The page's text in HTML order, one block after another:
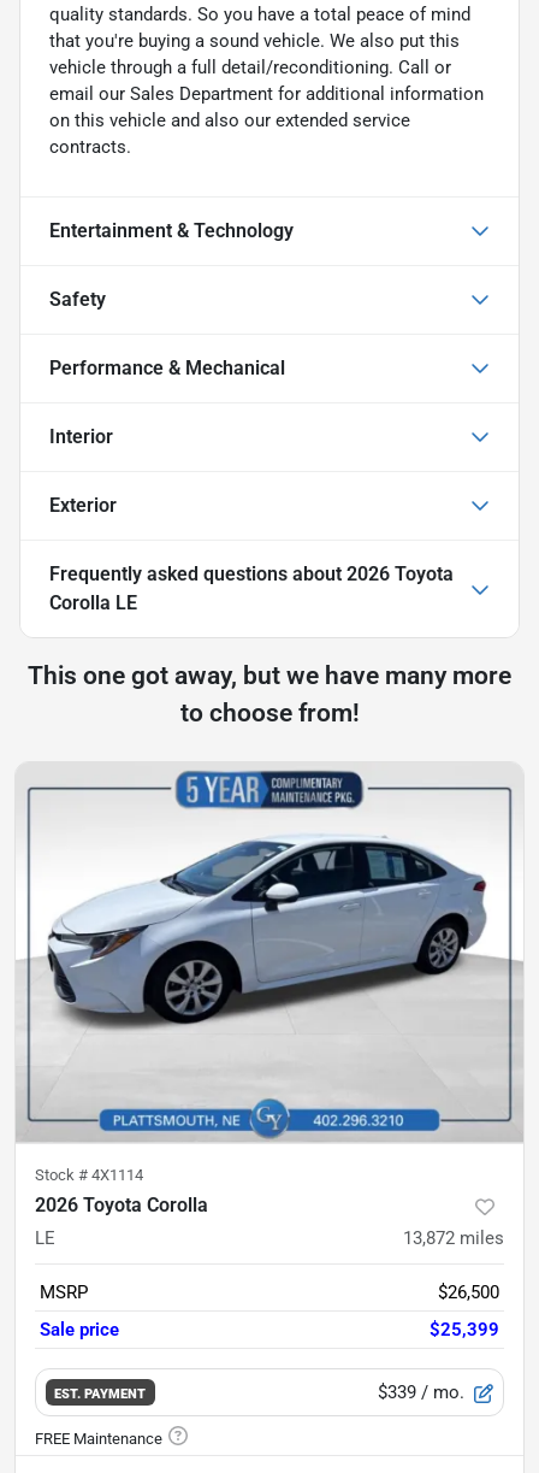
quality standards. So you have a total peace of mind
that you're buying a sound vehicle. We also put this
vehicle through a full detail/reconditioning. Call or
email our Sales Department for additional information
on this vehicle and also our extended service
contracts.
Entertainment & Technology
Safety
Performance & Mechanical
Interior
Exterior
Frequently asked questions about 2026 Toyota
Corolla LE
This one got away, but we have many more
to choose from!
Stock # 4X1114
2026 Toyota Corolla
LE 13,872 miles
MSRP
$26,500
Sale price
$25,399
EST. PAYMENT $339 / mo.